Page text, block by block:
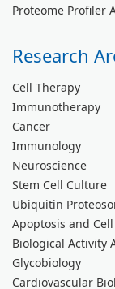
Proteome Profiler
Research
Cell Therapy
Immunotherapy
Cancer
Immunology
Neuroscience
Stem Cell Culture
Ubiquitin
Apoptosis and
Biological Activity
Glycobiology
Cardiovascular